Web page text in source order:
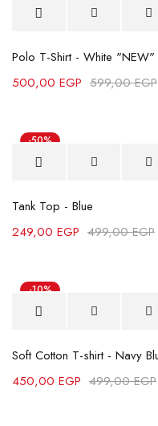
Polo T-Shirt - White "NEW"
599,00EGP
500,00 EGP
-50%
Tank Top - Blue
499,00EGP
249,00 EGP
-10%
499,00EGP
450,00 EGP